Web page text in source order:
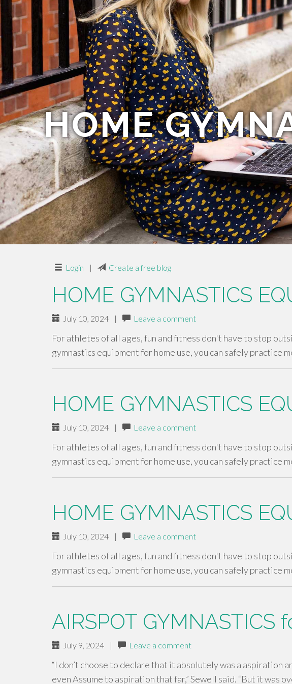
HOME
Login | Create a free blog
HOME GYMNASTICS
July 10, 2024 | Leave a comment
For athletes of all ages, fun and fitness don't have to stop
gymnastics equipment for home use, you can safely practice
HOME GYMNASTICS
July 10, 2024 | Leave a comment
For athletes of all ages, fun and fitness don't have to stop
gymnastics equipment for home use, you can safely practice
HOME GYMNASTICS
July 10, 2024 | Leave a comment
For athletes of all ages, fun and fitness don't have to stop
gymnastics equipment for home use, you can safely practice
AIRSPOT GYMNASTICS
July 9, 2024 | Leave a comment
“I don’t choose to declare that it absolutely was a aspiration
even Assume to aspiration that far,” Sewell said. “But it was